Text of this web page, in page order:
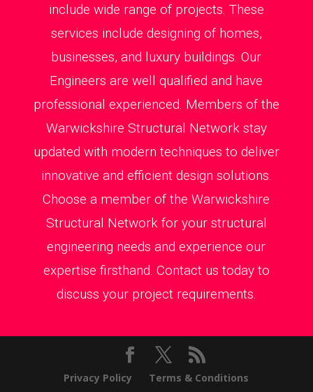
include wide range of projects. These
services include designing of homes,
businesses, and luxury buildings. Our
Engineers are well qualified and have
professional experienced. Members of the
Warwickshire Structural Network stay
updated with modern techniques to deliver
innovative and efficient design solutions.
Choose a member of the Warwickshire
Structural Network for your structural
engineering needs and experience our
expertise firsthand. Contact us today to
discuss your project requirements.
Privacy Policy Terms & Conditions